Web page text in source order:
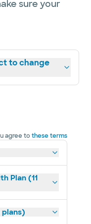
sure your
to change
agree tothese terms
Plan (11
plans)